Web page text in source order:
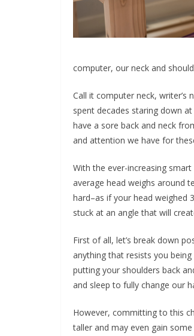
computer, our neck and
Call it computer neck, writer’s
spent decades staring down
have a sore back and neck
and attention we have for
With the ever-increasing
average head weighs around
hard–as if your head weighed
stuck at an angle that will
First of all, let’s break down
anything that resists you
putting your shoulders back
and sleep to fully change our
However, committing to this
taller and may even gain